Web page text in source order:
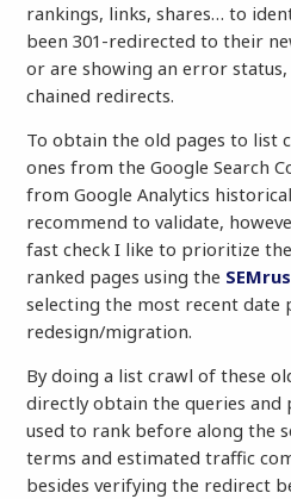
rankings, links, shares… to
been 301-redirected to their
or are showing an error
chained redirects.
To obtain the old pages to list
ones from the Google Search
from Google Analytics
recommend to validate,
fast check I like to prioritize
ranked pages using the
selecting the most recent date
redesign/migration.
By doing a list crawl of these
directly obtain the queries
used to rank before along the
terms and estimated traffic
besides verifying the redirect